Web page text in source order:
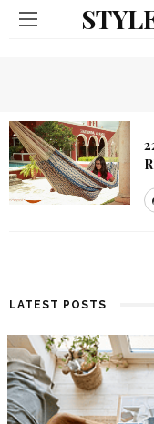
LATEST POSTS